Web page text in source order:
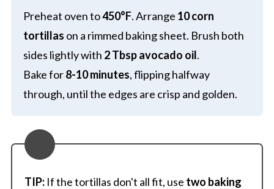
Preheat oven to450°F. Arrange 10 corn
tortillas on a rimmed baking sheet. Brush both
sides lightly with 2 Tbsp avocado oil.
Bake for8-10 minutes, flipping halfway
through, until the edges are crisp and golden.
TIP: If the tortillas don't all fit, use two baking